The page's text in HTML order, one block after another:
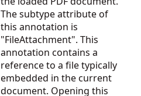
The subtype attribute of
this annotation is
"FileAttachment". This
annotation contains a
reference to a file typically
embedded in the current
document. Opening this